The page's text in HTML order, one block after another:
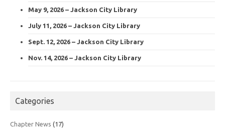
May 9, 2026 – Jackson City Library
July 11, 2026 – Jackson City Library
Sept. 12, 2026 – Jackson City Library
Nov. 14, 2026 – Jackson City Library
Categories
Chapter News (17)